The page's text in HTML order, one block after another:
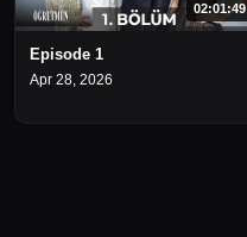
02:01:49
Episode 1
Apr 28, 2026